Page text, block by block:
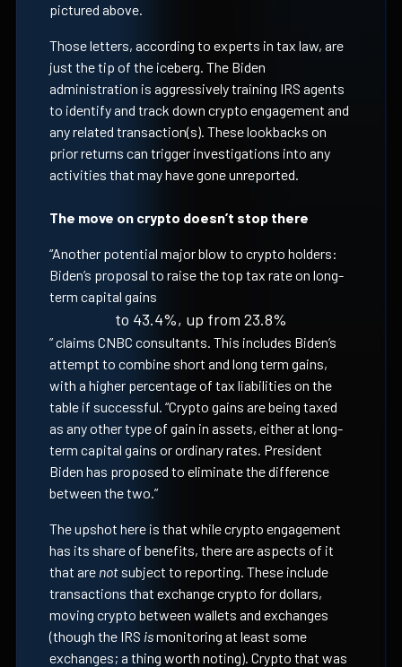
pictured above.
Those letters, according to experts in tax law, are
just the tip of the iceberg. The Biden
administration is aggressively training IRS agents
to identify and track down crypto engagement and
any related transaction(s). These lookbacks on
prior returns can trigger investigations into any
activities that may have gone unreported.
The move on crypto doesn’t stop there
“Another potential major blow to crypto holders:
Biden’s proposal to raise the top tax rate on long-
term capital gains
to 43.4%, up from 23.8%
” claims CNBC consultants. This includes Biden’s
attempt to combine short and long term gains,
with a higher percentage of tax liabilities on the
table if successful. “Crypto gains are being taxed
as any other type of gain in assets, either at long-
term capital gains or ordinary rates. President
Biden has proposed to eliminate the difference
between the two.”
The upshot here is that while crypto engagement
has its share of benefits, there are aspects of it
that are not subject to reporting. These include
transactions that exchange crypto for dollars,
moving crypto between wallets and exchanges
(though the IRS ismonitoring at least some
exchanges; a thing worth noting). Crypto that was